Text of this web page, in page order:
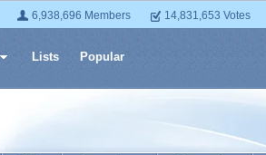
6,938,696 Members 14,831,653 Votes
Lists Popular